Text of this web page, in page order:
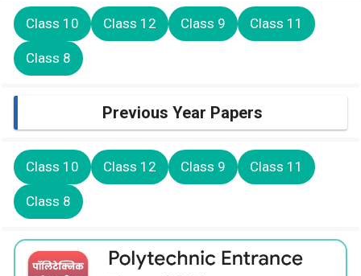
Class 10 Class 12 Class 9 Class 11
Class 8
Previous Year Papers
Class 10 Class 12 Class 9 Class 11
Class 8